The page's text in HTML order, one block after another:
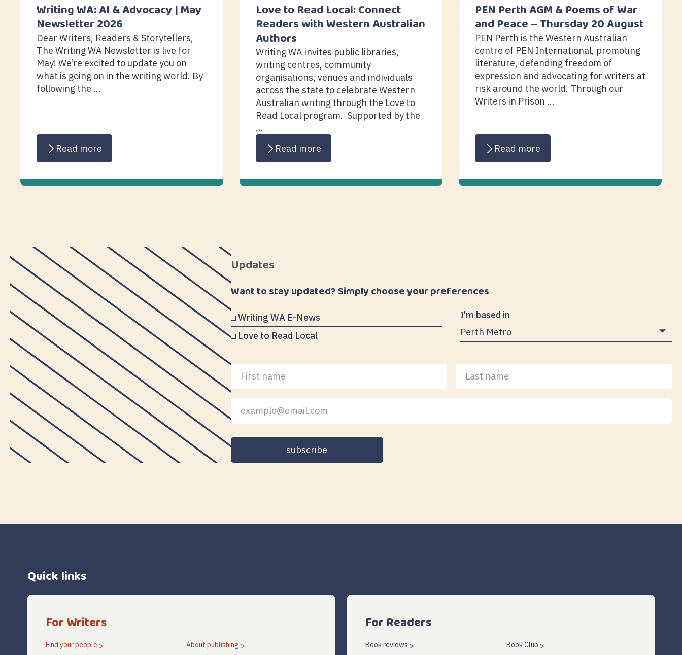
Writing WA: AI & Advocacy | May
Newsletter 2026
Dear Writers, Readers & Storytellers,
The Writing WA Newsletter is live for
May! We’re excited to update you on
what is going on in the writing world. By
following the ...
Read more
Love to Read Local: Connect
Readers with Western Australian
Authors
Writing WA invites public libraries,
writing centres, community
organisations, venues and individuals
across the state to celebrate Western
Australian writing through the Love to
Read Local program. Supported by the
...
Read more
PEN Perth AGM & Poems of War
and Peace – Thursday 20 August
PEN Perth is the Western Australian
centre of PEN International, promoting
literature, defending freedom of
expression and advocating for writers at
risk around the world. Through our
Writers in Prison ...
Read more
Updates
Want to stay updated? Simply choose your preferences
Writing WA E-News
Love to Read Local
I'm based in
First
name
Last
name
email
Quick links
For Writers
Find your people
About publishing
For Readers
Book reviews Book Club